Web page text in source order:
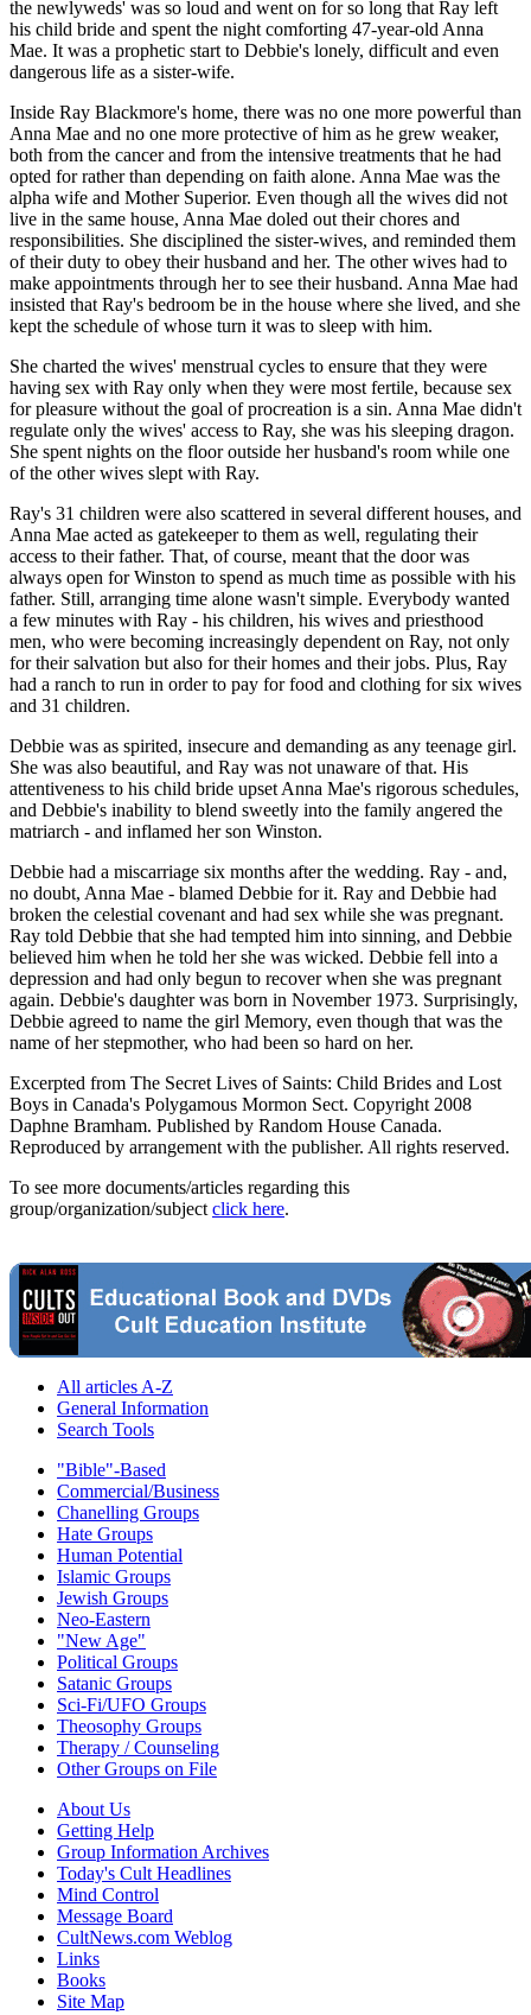
the newlyweds' was so loud and went on for so long that Ray left
his child bride and spent the night comforting 47-year-old Anna
Mae. It was a prophetic start to Debbie's lonely, difficult and even
dangerous life as a sister-wife.
Inside Ray Blackmore's home, there was no one more powerful than
Anna Mae and no one more protective of him as he grew weaker,
both from the cancer and from the intensive treatments that he had
opted for rather than depending on faith alone. Anna Mae was the
alpha wife and Mother Superior. Even though all the wives did not
live in the same house, Anna Mae doled out their chores and
responsibilities. She disciplined the sister-wives, and reminded them
of their duty to obey their husband and her. The other wives had to
make appointments through her to see their husband. Anna Mae had
insisted that Ray's bedroom be in the house where she lived, and she
kept the schedule of whose turn it was to sleep with him.
She charted the wives' menstrual cycles to ensure that they were
having sex with Ray only when they were most fertile, because sex
for pleasure without the goal of procreation is a sin. Anna Mae didn't
regulate only the wives' access to Ray, she was his sleeping dragon.
She spent nights on the floor outside her husband's room while one
of the other wives slept with Ray.
Ray's 31 children were also scattered in several different houses, and
Anna Mae acted as gatekeeper to them as well, regulating their
access to their father. That, of course, meant that the door was
always open for Winston to spend as much time as possible with his
father. Still, arranging time alone wasn't simple. Everybody wanted
a few minutes with Ray - his children, his wives and priesthood
men, who were becoming increasingly dependent on Ray, not only
for their salvation but also for their homes and their jobs. Plus, Ray
had a ranch to run in order to pay for food and clothing for six wives
and 31 children.
Debbie was as spirited, insecure and demanding as any teenage girl.
She was also beautiful, and Ray was not unaware of that. His
attentiveness to his child bride upset Anna Mae's rigorous schedules,
and Debbie's inability to blend sweetly into the family angered the
matriarch - and inflamed her son Winston.
Debbie had a miscarriage six months after the wedding. Ray - and,
no doubt, Anna Mae - blamed Debbie for it. Ray and Debbie had
broken the celestial covenant and had sex while she was pregnant.
Ray told Debbie that she had tempted him into sinning, and Debbie
believed him when he told her she was wicked. Debbie fell into a
depression and had only begun to recover when she was pregnant
again. Debbie's daughter was born in November 1973. Surprisingly,
Debbie agreed to name the girl Memory, even though that was the
name of her stepmother, who had been so hard on her.
Excerpted from The Secret Lives of Saints: Child Brides and Lost
Boys in Canada's Polygamous Mormon Sect. Copyright 2008
Daphne Bramham. Published by Random House Canada.
Reproduced by arrangement with the publisher. All rights reserved.
To see more documents/articles regarding this
group/organization/subject click here.
All articles A-Z
General Information
Search Tools
"Bible"-Based
Commercial/Business
Chanelling Groups
Hate Groups
Human Potential
Islamic Groups
Jewish Groups
Neo-Eastern
"New Age"
Political Groups
Satanic Groups
Sci-Fi/UFO Groups
Theosophy Groups
Therapy / Counseling
Other Groups on File
About Us
Getting Help
Group Information Archives
Today's Cult Headlines
Mind Control
Message Board
CultNews.com Weblog
Links
Books
Site Map